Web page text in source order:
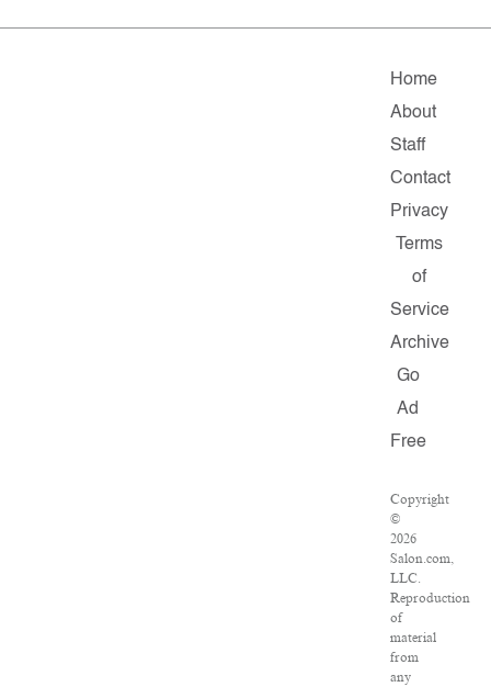
Home
About
Staff
Contact
Privacy
Terms
of
Service
Archive
Go
Ad
Free
Copyright
©
2026
Salon.com,
LLC.
Reproduction
of
material
from
any